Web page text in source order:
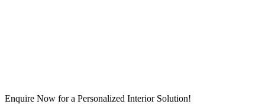
Enquire Now for a Personalized Interior Solution!